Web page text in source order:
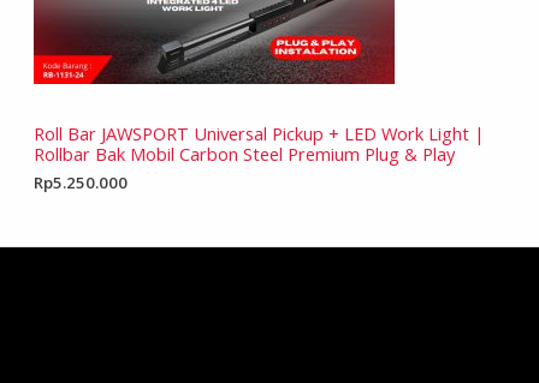
Roll Bar JAWSPORT Universal Pickup + LED Work Light |
Rollbar Bak Mobil Carbon Steel Premium Plug & Play
Rp5.250.000